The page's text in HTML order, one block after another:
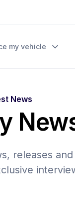
my vehicle
News
releases